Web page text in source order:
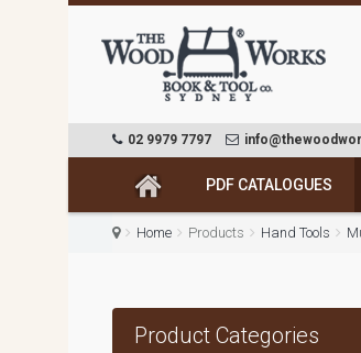
02 9979 7797
PDF CATALOGUES
Home Products Hand Tools
Product Categories